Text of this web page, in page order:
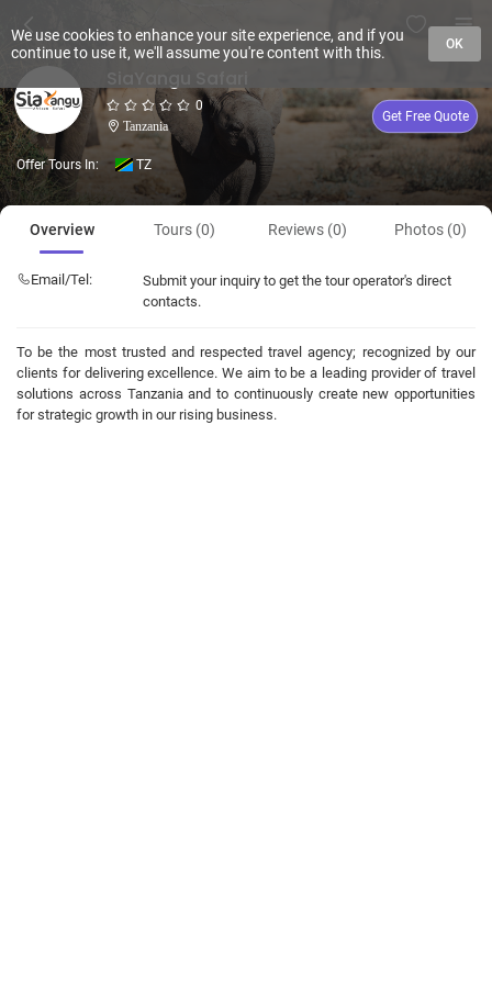
0
Tanzania
Get Free Quote
Offer Tours In: TZ
Overview Tours (0) Reviews (0) Photos (0)
Email/Tel:
Submit your inquiry to get the tour operator's direct
contacts.
To be the most trusted and respected travel agency; recognized by our
clients for delivering excellence. We aim to be a leading provider of travel
solutions across Tanzania and to continuously create new opportunities
for strategic growth in our rising business.
We use cookies to enhance your site experience, and if you
continue to use it, we'll assume you're content with this.
OK